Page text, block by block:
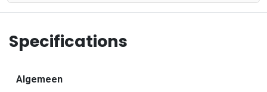
Specifications
Algemeen